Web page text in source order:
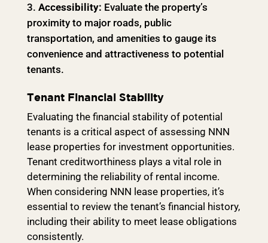
Accessibility: Evaluate the property’s
proximity to major roads, public
transportation, and amenities to gauge its
convenience and attractiveness to potential
tenants.
Tenant Financial Stability
Evaluating the financial stability of potential
tenants is a critical aspect of assessing NNN
lease properties for investment opportunities.
Tenant creditworthiness plays a vital role in
determining the reliability of rental income.
When considering NNN lease properties, it’s
essential to review the tenant’s financial history,
including their ability to meet lease obligations
consistently.